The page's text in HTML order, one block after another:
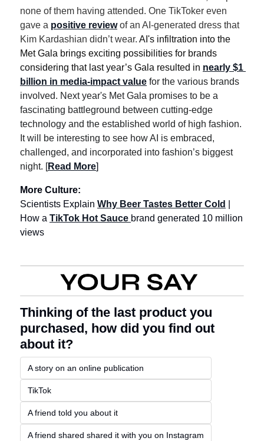
none of them having attended. One TikToker even
gave a positive review of an AI-generated dress that
Kim Kardashian didn’t wear. AI's infiltration into the
Met Gala brings exciting possibilities for brands
considering that last year’s Gala resulted in nearly $1
billion in media-impact value for the various brands
involved. Next year's Met Gala promises to be a
fascinating battleground between cutting-edge
technology and the established world of high fashion.
It will be interesting to see how AI is embraced,
challenged, and incorporated into fashion’s biggest
night. [Read More]
More Culture:
Scientists Explain Why Beer Tastes Better Cold
How a TikTok Hot Sauce brand generated 10 million
views
Thinking of the last product you
purchased, how did you find out
about it?
A story on an online publication
TikTok
A friend told you about it
A friend shared shared it with you on Instagram